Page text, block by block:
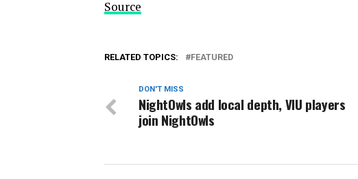
Source
RELATED TOPICS: FEATURED
DON'T MISS
NightOwls add local depth, VIU players
join NightOwls